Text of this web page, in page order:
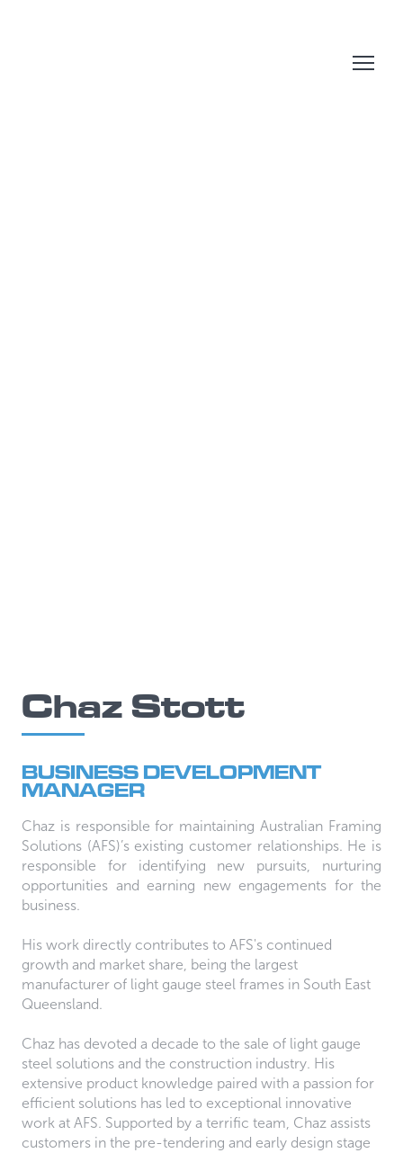
Chaz Stott
BUSINESS DEVELOPMENT
MANAGER
Chaz is responsible for maintaining Australian Framing
Solutions (AFS)’s existing customer relationships. He is
responsible for identifying new pursuits, nurturing
opportunities and earning new engagements for the
business.
His work directly contributes to AFS's continued
growth and market share, being the largest
manufacturer of light gauge steel frames in South East
Queensland.
Chaz has devoted a decade to the sale of light gauge
steel solutions and the construction industry. His
extensive product knowledge paired with a passion for
efficient solutions has led to exceptional innovative
work at AFS. Supported by a terrific team, Chaz assists
customers in the pre-tendering and early design stage